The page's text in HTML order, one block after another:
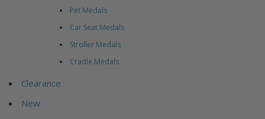
Pet Medals
Car Seat Medals
Stroller Medals
Cradle Medals
Clearance
New